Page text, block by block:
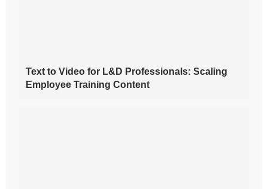
Text to Video for L&D Professionals: Scaling
Employee Training Content